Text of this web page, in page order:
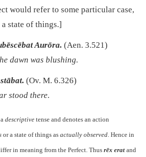
would refer to some particular case,
state of things.]
Aurōra. (Aen. 3.521)
dawn was blushing.
(Ov. M. 6.326)
stood there.
descriptive tense and denotes an action
or a state of things as actually observed . Hence in
in meaning from the Perfect. Thus rēx erat and